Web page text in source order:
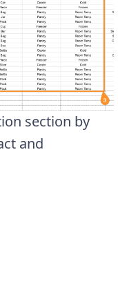
section by
and